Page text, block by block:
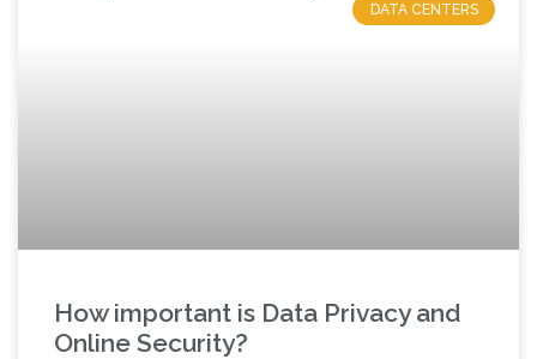
DATA CENTERS
How important is Data Privacy and
Online Security?